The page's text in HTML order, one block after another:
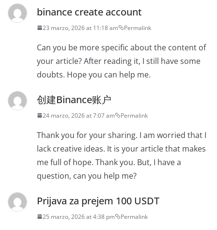
binance create account
23 marzo, 2026 at 11:18 am Permalink
Can you be more specific about the content of
your article? After reading it, I still have some
doubts. Hope you can help me.
创建Binance账户
24 marzo, 2026 at 7:07 am Permalink
Thank you for your sharing. I am worried that I
lack creative ideas. It is your article that makes
me full of hope. Thank you. But, I have a
question, can you help me?
Prijava za prejem 100 USDT
25 marzo, 2026 at 4:38 pm Permalink